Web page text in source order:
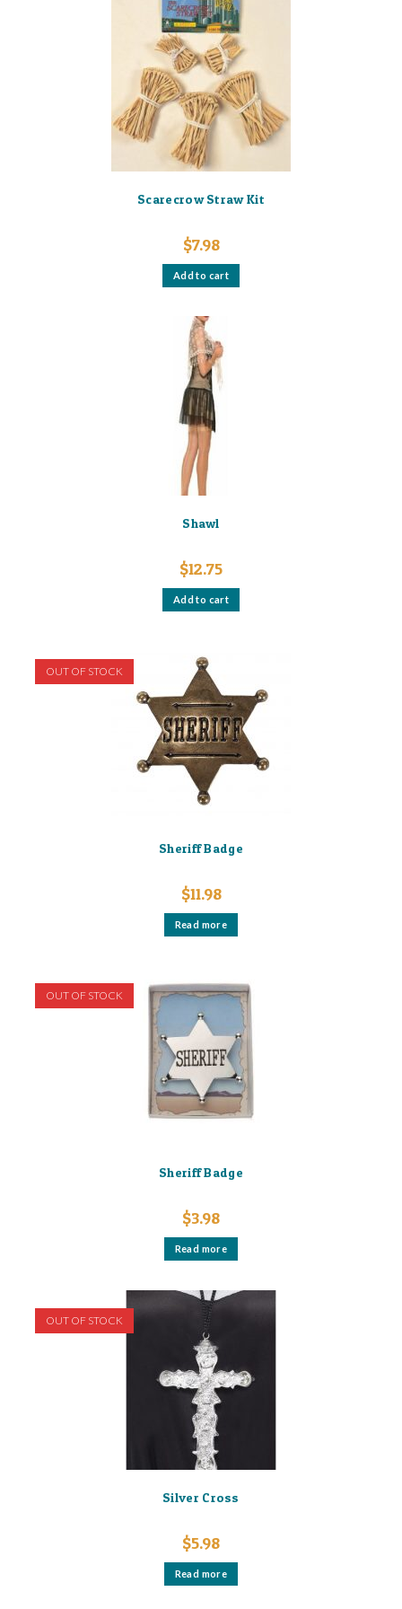
Scarecrow Straw Kit
$7.98
Add to cart
Shawl
$12.75
Add to cart
OUT OF STOCK
Sheriff Badge
$11.98
Read more
OUT OF STOCK
Sheriff Badge
$3.98
Read more
OUT OF STOCK
Silver Cross
$5.98
Read more